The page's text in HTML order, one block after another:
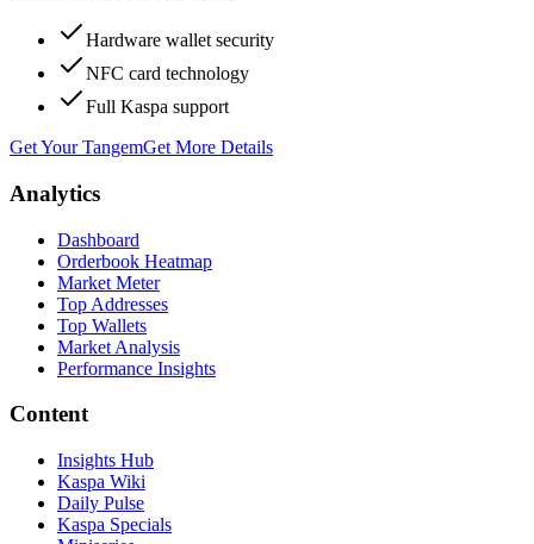
Hardware wallet security
NFC card technology
Full Kaspa support
Get Your TangemGet More Details
Analytics
Dashboard
Orderbook Heatmap
Market Meter
Top Addresses
Top Wallets
Market Analysis
Performance Insights
Content
Insights Hub
Kaspa Wiki
Daily Pulse
Kaspa Specials